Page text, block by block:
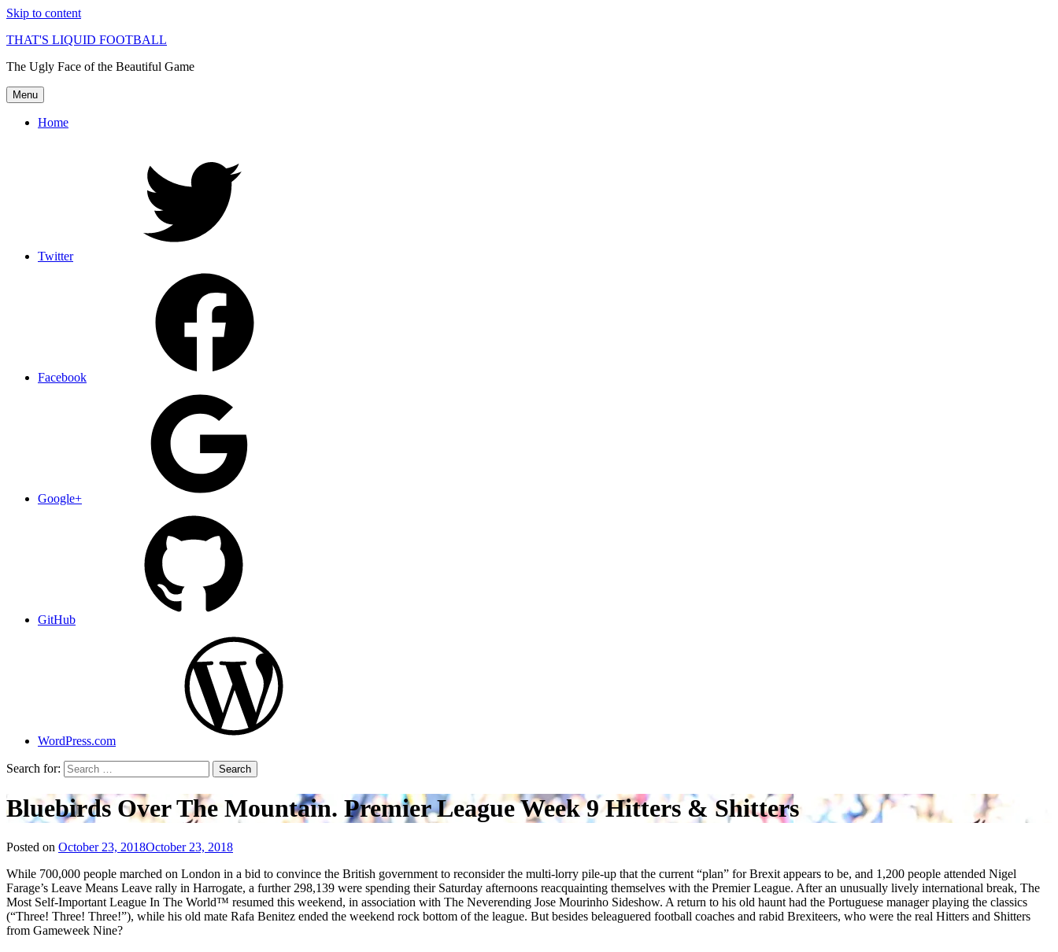
Skip to content
THAT'S LIQUID FOOTBALL
The Ugly Face of the Beautiful Game
Menu
Home
Twitter
Facebook
Google+
GitHub
WordPress.com
Search for:
Bluebirds Over The Mountain. Premier League Week 9 Hitters & Shitters
Posted on October 23, 2018October 23, 2018
Liquid
Football
While 700,000 people marched on London in a bid to convince the British government to reconsider the multi-lorry pile-up that the current “plan” for Brexit appears to be, and 1,200 people attended Nigel
Farage’s Leave Means Leave rally in Harrogate, a further 298,139 were spending their Saturday afternoons reacquainting themselves with the Premier League. After an unusually lively international break, The
Most Self-Important League In The World™ resumed this weekend, in association with The Neverending Jose Mourinho Sideshow. A return to his old haunt had the Portuguese manager playing the classics
(“Three! Three! Three!”), while his old mate Rafa Benitez ended the weekend rock bottom of the league. But besides beleaguered football coaches and rabid Brexiteers, who were the real Hitters and Shitters
from Gameweek Nine?